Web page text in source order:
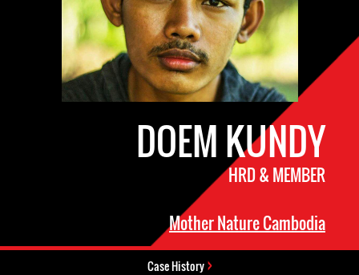
DOEM KUNDY
HRD & MEMBER
Mother Nature Cambodia
Case History